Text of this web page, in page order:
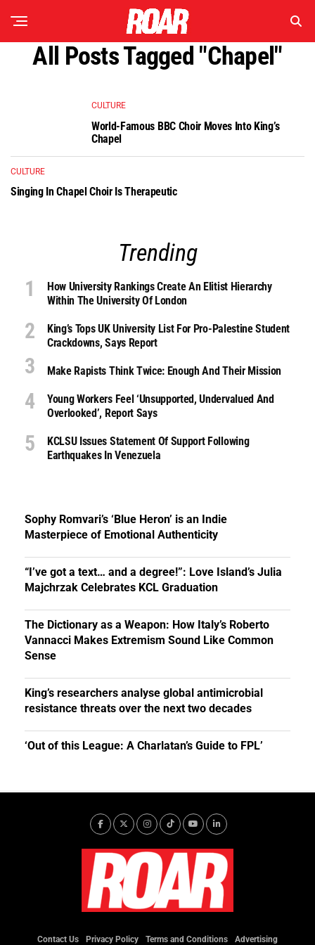
All Posts Tagged "chapel"
CULTURE
World-Famous BBC Choir Moves Into King’s
Chapel
CULTURE
Singing In Chapel Choir Is Therapeutic
Trending
How University Rankings Create An Elitist Hierarchy
Within The University Of London
King’s Tops UK University List For Pro-Palestine Student
Crackdowns, Says Report
Make Rapists Think Twice: Enough And Their Mission
Young Workers Feel ‘unsupported, Undervalued And
Overlooked’, Report Says
KCLSU Issues Statement Of Support Following
Earthquakes In Venezuela
Sophy Romvari’s ‘Blue Heron’ is an Indie
Masterpiece of Emotional Authenticity
“I’ve got a text… and a degree!”: Love Island’s Julia
Majchrzak Celebrates KCL Graduation
The Dictionary as a Weapon: How Italy’s Roberto
Vannacci Makes Extremism Sound Like Common
Sense
King’s researchers analyse global antimicrobial
resistance threats over the next two decades
‘Out of this League: A Charlatan’s Guide to FPL’
Contact Us Privacy Policy Terms and Conditions Advertising